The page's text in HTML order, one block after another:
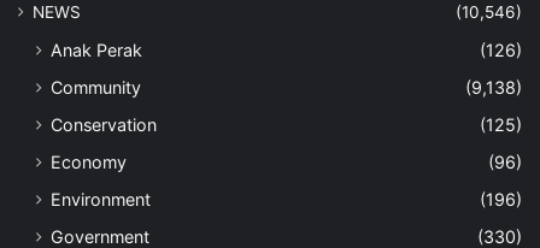
NEWS
(10,546)
Anak Perak
(126)
Community
(9,138)
Conservation
(125)
Economy
(96)
Environment
(196)
Government
(330)